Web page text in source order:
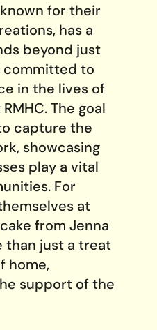
known for their
has a
beyond just
committed to
in the lives of
The goal
capture the
showcasing
play a vital
For
at
from Jenna
than just a treat
home,
support of the